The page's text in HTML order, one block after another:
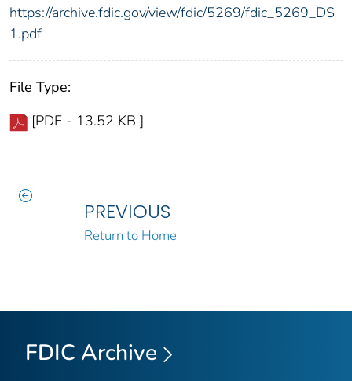
https://archive.fdic.gov/view/fdic/5269/fdic_5269_DS
1.pdf
File Type:
[PDF - 13.52 KB ]
PREVIOUS
Return to Home
FDIC Archive